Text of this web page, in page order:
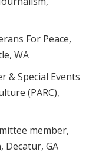
For Peace,
WA
& Special Events
(PARC),
member,
Decatur, GA